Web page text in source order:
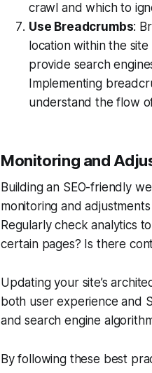
crawl and which to
Use Breadcrumbs:
location within the
provide search
Implementing
understand the flow
Monitoring and
Building an SEO-friendly
monitoring and
Regularly check analytics
certain pages? Is there
Updating your site’s
both user experience and
and search engine
By following these best